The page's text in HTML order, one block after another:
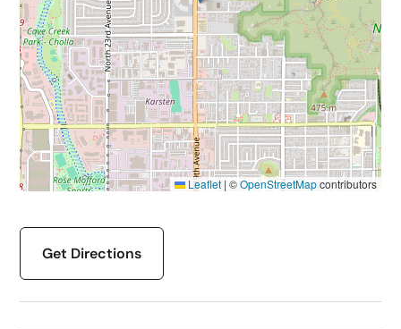
Leaflet | ©OpenStreetMapcontributors
Get Directions